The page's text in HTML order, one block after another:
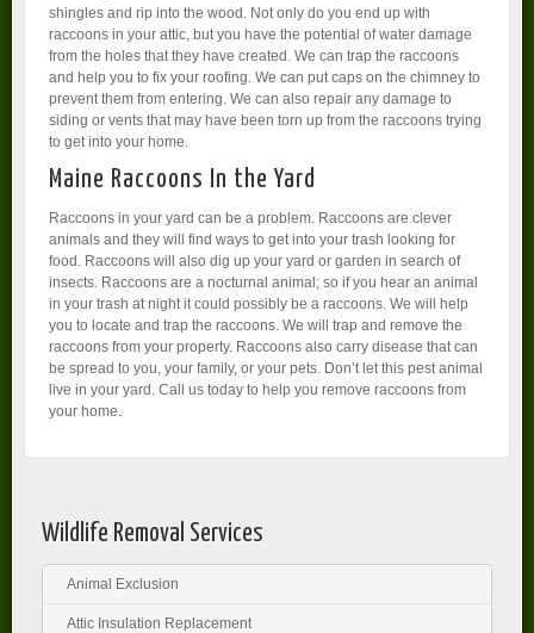
shingles and rip into the wood. Not only do you end up with
raccoons in your attic, but you have the potential of water damage
from the holes that they have created. We can trap the raccoons
and help you to fix your roofing. We can put caps on the chimney to
prevent them from entering. We can also repair any damage to
siding or vents that may have been torn up from the raccoons trying
to get into your home.
Maine Raccoons In the Yard
Raccoons in your yard can be a problem. Raccoons are clever
animals and they will find ways to get into your trash looking for
food. Raccoons will also dig up your yard or garden in search of
insects. Raccoons are a nocturnal animal; so if you hear an animal
in your trash at night it could possibly be a raccoons. We will help
you to locate and trap the raccoons. We will trap and remove the
raccoons from your property. Raccoons also carry disease that can
be spread to you, your family, or your pets. Don’t let this pest animal
live in your yard. Call us today to help you remove raccoons from
your home.
Wildlife Removal Services
Animal Exclusion
Attic Insulation Replacement